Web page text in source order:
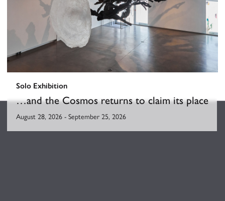
Solo Exhibition
…and the Cosmos returns to claim its place
August 28, 2026- September 25, 2026